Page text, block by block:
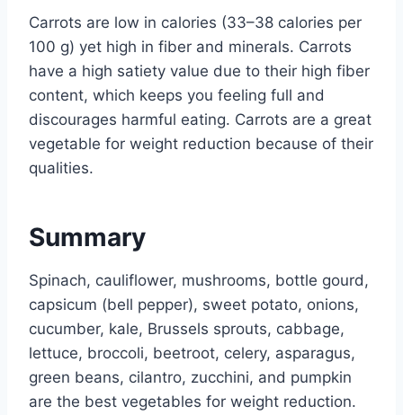
Carrots are low in calories (33–38 calories per
100 g) yet high in fiber and minerals. Carrots
have a high satiety value due to their high fiber
content, which keeps you feeling full and
discourages harmful eating. Carrots are a great
vegetable for weight reduction because of their
qualities.
Summary
Spinach, cauliflower, mushrooms, bottle gourd,
capsicum (bell pepper), sweet potato, onions,
cucumber, kale, Brussels sprouts, cabbage,
lettuce, broccoli, beetroot, celery, asparagus,
green beans, cilantro, zucchini, and pumpkin
are the best vegetables for weight reduction.